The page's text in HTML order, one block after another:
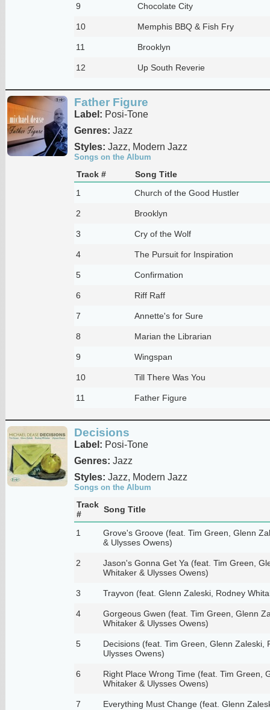
9 Chocolate City
10 Memphis BBQ & Fish Fry
11 Brooklyn
12 Up South Reverie
Father Figure
Label: Posi-Tone
Genres: Jazz
Styles: Jazz, Modern Jazz
Songs on the Album
Track #
Song Title
1
Church of the Good Hustler
2 Brooklyn
3 Cry of the Wolf
4 The Pursuit for Inspiration
5 Confirmation
6 Riff Raff
7 Annette's for Sure
8 Marian the Librarian
9 Wingspan
10 Till There Was You
11 Father Figure
Decisions
Label: Posi-Tone
Genres: Jazz
Styles: Jazz, Modern Jazz
Songs on the Album
Track
#
Song Title
1
Grove's Groove (feat. Tim Green, Glenn
& Ulysses Owens)
2
Jason's Gonna Get Ya (feat. Tim Green,
Whitaker & Ulysses Owens)
3 Trayvon (feat. Glenn Zaleski, Rodney
4
Gorgeous Gwen (feat. Tim Green, Glenn
Whitaker & Ulysses Owens)
5
Decisions (feat. Tim Green, Glenn Zaleski,
Ulysses Owens)
6
Right Place Wrong Time (feat. Tim Green,
Whitaker & Ulysses Owens)
7
Everything Must Change (feat. Glenn